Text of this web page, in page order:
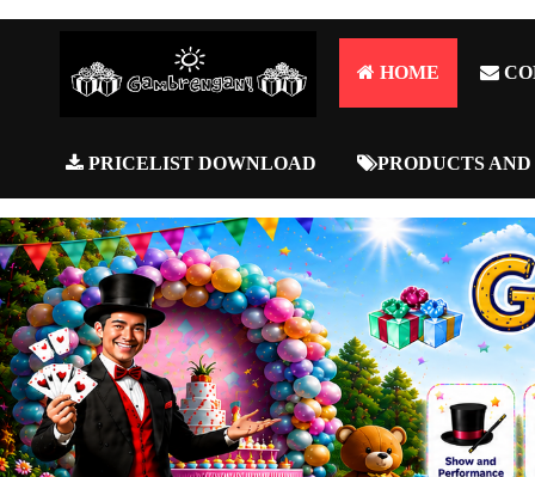
HOME
PRICELIST DOWNLOAD PRODUCTS